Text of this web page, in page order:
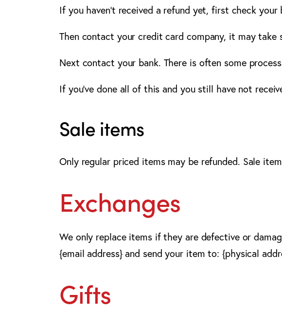
If you haven’t received a refund yet, first check your
Then contact your credit card company, it may
Next contact your bank. There is often some
If you’ve done all of this and you still have not
Sale items
Only regular priced items may be refunded. Sale
Exchanges
We only replace items if they are defective or
{email address} and send your item to: {physical
Gifts